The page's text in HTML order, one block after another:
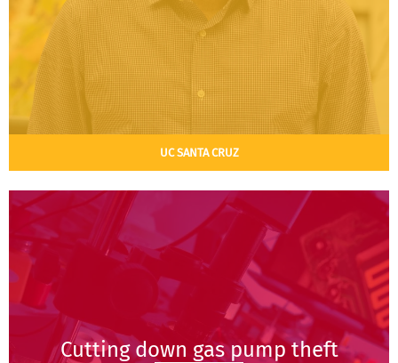
UC SANTA CRUZ
Cutting down gas pump theft